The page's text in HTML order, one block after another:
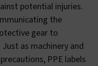
potential injuries.
the
gear to
as machinery and
PPE labels